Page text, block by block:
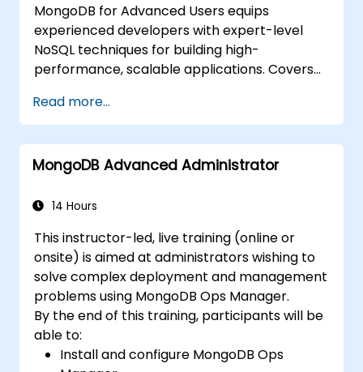
MongoDB for Advanced Users equips
experienced developers with expert-level
NoSQL techniques for building high-
performance, scalable applications. Covers
manipulation, CRUD optimization, indexing
internals, and aggregation pipelines. Dives
into practical approaches to replication,
sharding, performance profiling, and
deploy robust MongoDB clusters with
for production-grade deployments.
Read more...
MongoDB Advanced Administrator
14 Hours
This instructor-led, live training (online or
onsite) is aimed at administrators wishing to
solve complex deployment and management
problems using MongoDB Ops Manager.
By the end of this training, participants will be
able to:
Install and configure MongoDB Ops